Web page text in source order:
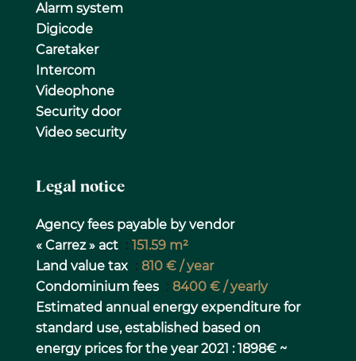
Alarm system
Digicode
Caretaker
Intercom
Videophone
Security door
Video security
Legal notice
Agency fees payable by vendor
« Carrez » act
151.59 m²
Land value tax
810 € / year
Condominium fees
8400 € / yearly
Estimated annual energy expenditure for
standard use, established based on
energy prices for the year 2021 : 1898€ ~